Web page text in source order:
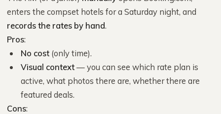
enters the compset hotels for a Saturday night, and
records the rates by hand.
Pros:
No cost (only time).
Visual context— you can see which rate plan is
active, what photos there are, whether there are
featured deals.
Cons: